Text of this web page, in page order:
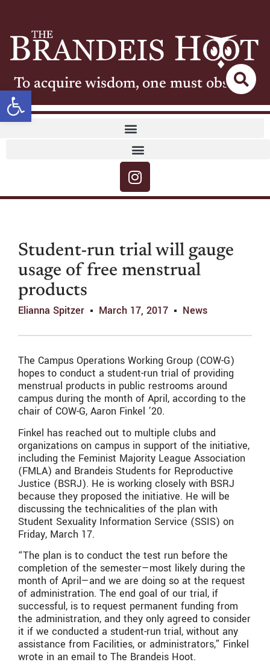
Open toolbar
To acquire wisdom, one must observe
Student-run trial will gauge
usage of free menstrual
products
Elianna Spitzer March 17, 2017 News
The Campus Operations Working Group (COW-G)
hopes to conduct a student-run trial of providing
menstrual products in public restrooms around
campus during the month of April, according to the
chair of COW-G, Aaron Finkel ’20.
Finkel has reached out to multiple clubs and
organizations on campus in support of the initiative,
including the Feminist Majority League Association
(FMLA) and Brandeis Students for Reproductive
Justice (BSRJ). He is working closely with BSRJ
because they proposed the initiative. He will be
discussing the technicalities of the plan with
Student Sexuality Information Service (SSIS) on
Friday, March 17.
“The plan is to conduct the test run before the
completion of the semester—most likely during the
month of April—and we are doing so at the request
of administration. The end goal of our trial, if
successful, is to request permanent funding from
the administration, and they only agreed to consider
it if we conducted a student-run trial, without any
assistance from Facilities, or administrators,” Finkel
wrote in an email to The Brandeis Hoot.